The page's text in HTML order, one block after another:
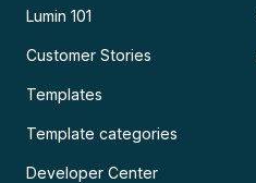
Lumin 101
Customer Stories
Templates
Template categories
Developer Center